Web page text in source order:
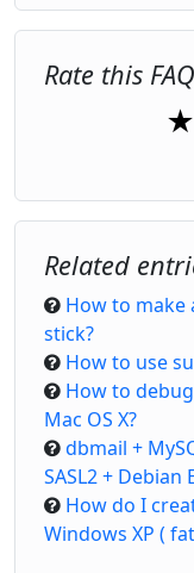
Rate this FAQ
★
Related
How to make
stick?
How to use
How to
Mac OS X?
dbmail +
SASL2 + Debian
How do I
Windows XP (